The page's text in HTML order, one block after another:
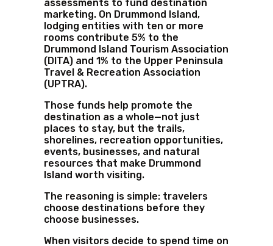
assessments to fund destination
marketing. On Drummond Island,
lodging entities with ten or more
rooms contribute 5% to the
Drummond Island Tourism Association
(DITA) and 1% to the Upper Peninsula
Travel & Recreation Association
(UPTRA).
Those funds help promote the
destination as a whole—not just
places to stay, but the trails,
shorelines, recreation opportunities,
events, businesses, and natural
resources that make Drummond
Island worth visiting.
The reasoning is simple: travelers
choose destinations before they
choose businesses.
When visitors decide to spend time on